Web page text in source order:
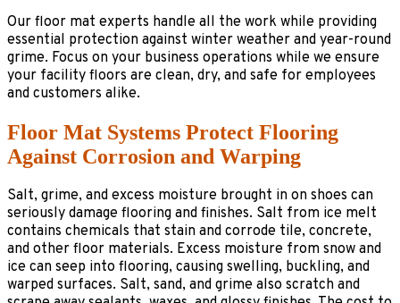
Our floor mat experts handle all the work while providing
essential protection against winter weather and year-round
grime. Focus on your business operations while we ensure
your facility floors are clean, dry, and safe for employees
and customers alike.
Floor Mat Systems Protect Flooring
Against Corrosion and Warping
Salt, grime, and excess moisture brought in on shoes can
seriously damage flooring and finishes. Salt from ice melt
contains chemicals that stain and corrode tile, concrete,
and other floor materials. Excess moisture from snow and
ice can seep into flooring, causing swelling, buckling, and
warped surfaces. Salt, sand, and grime also scratch and